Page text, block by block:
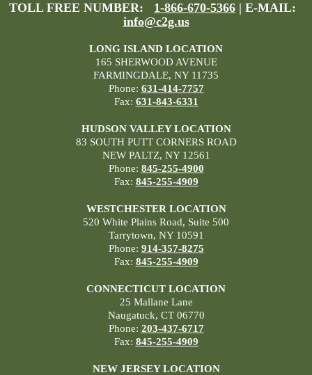
TOLL FREE NUMBER: 1-866-670-5366 | E-MAIL:
info@c2g.us
LONG ISLAND LOCATION
165 SHERWOOD AVENUE
FARMINGDALE, NY 11735
Phone: 631-414-7757
Fax: 631-843-6331
HUDSON VALLEY LOCATION
83 SOUTH PUTT CORNERS ROAD
NEW PALTZ, NY 12561
Phone: 845-255-4900
Fax: 845-255-4909
WESTCHESTER LOCATION
520 White Plains Road, Suite 500
Tarrytown, NY 10591
Phone: 914-357-8275
Fax: 845-255-4909
CONNECTICUT LOCATION
25 Mallane Lane
Naugatuck, CT 06770
Phone: 203-437-6717
Fax: 845-255-4909
NEW JERSEY LOCATION